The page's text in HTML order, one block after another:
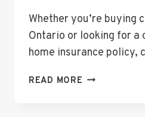
Whether you’re buying
Ontario or looking for a
home insurance policy,
READ MORE WHAT